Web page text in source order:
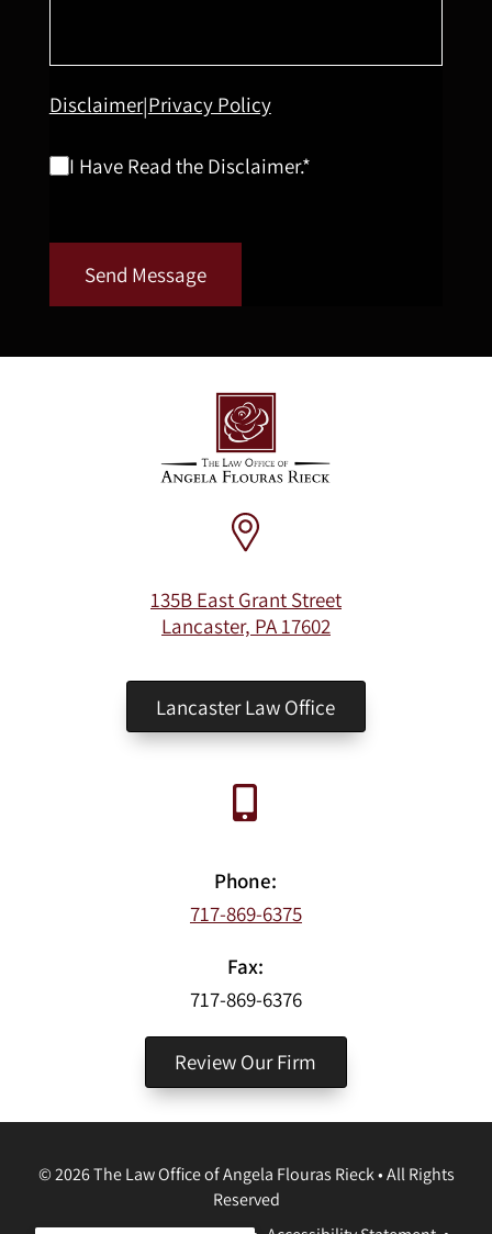
Disclaimer|Privacy Policy
I Have Read the Disclaimer.*
Send Message
135B East Grant Street
Lancaster, PA 17602
Lancaster Law Office
Phone:
717-869-6375
Fax:
717-869-6376
Review Our Firm
© 2026The Law Office of Angela Flouras Rieck • All Rights
Reserved